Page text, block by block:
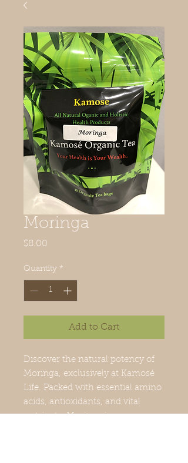
Moringa
$8.00
Quantity *
Add to Cart
Discover the natural potency of
Moringa, exclusively at Kamosé
Life. Packed with essential amino
acids, antioxidants, and vital
nutrients, Moringa is a